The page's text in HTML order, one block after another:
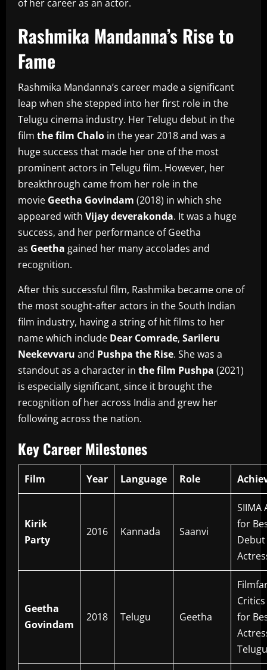
of her career as an actor.
Rashmika Mandanna’s Rise to
Fame
Rashmika Mandanna’s career made a significant
leap when she stepped into her first role in the
Telugu cinema industry. Her Telugu debut in the
film the film Chalo in the year 2018 and was a
huge success that made her one of the most
prominent actors in Telugu film. However, her
breakthrough came from her role in the
movie Geetha Govindam (2018) in which she
appeared with Vijay deverakonda. It was a huge
success, and her performance of Geetha
as Geetha gained her many accolades and
recognition.
After this successful film, Rashmika became one of
the most sought-after actors in the South Indian
film industry, having a string of hit films to her
name which include Dear Comrade, Sarileru
Neekevvaru and Pushpa the Rise. She was a
standout as a character in the film Pushpa (2021)
is especially significant, since it brought the
recognition of her across India and grew her
following across the nation.
Key Career Milestones
Film Year Language Role
Kirik
Party
2016 Kannada Saanvi
SIIMA
for
Debut
Geetha
Govindam
2018 Telugu Geetha
for
Telugu